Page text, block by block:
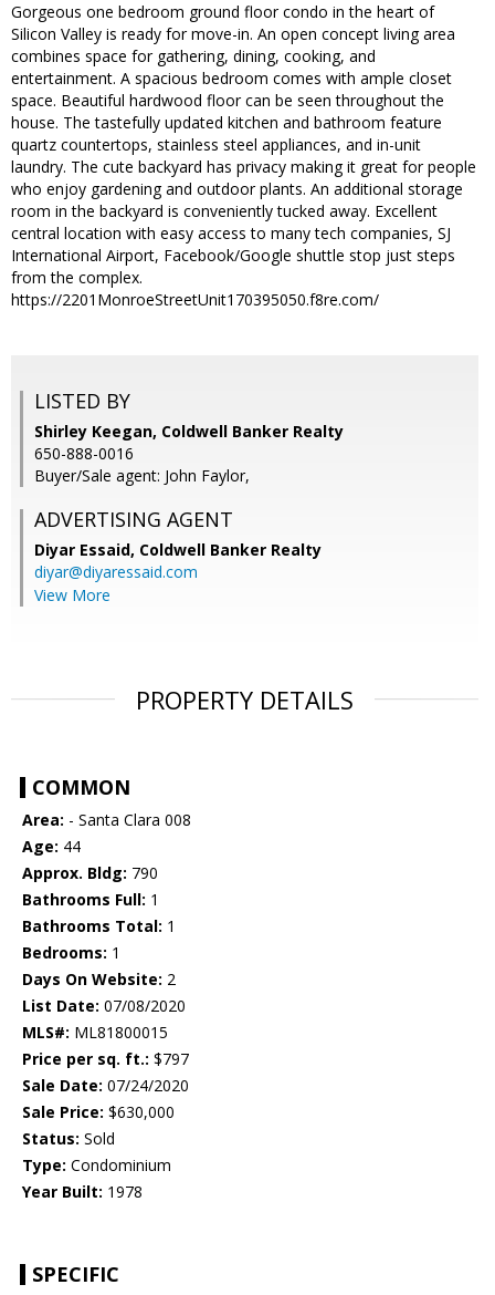
Gorgeous one bedroom ground floor condo in the heart of
Silicon Valley is ready for move-in. An open concept living area
combines space for gathering, dining, cooking, and
entertainment. A spacious bedroom comes with ample closet
space. Beautiful hardwood floor can be seen throughout the
house. The tastefully updated kitchen and bathroom feature
quartz countertops, stainless steel appliances, and in-unit
laundry. The cute backyard has privacy making it great for people
who enjoy gardening and outdoor plants. An additional storage
room in the backyard is conveniently tucked away. Excellent
central location with easy access to many tech companies, SJ
International Airport, Facebook/Google shuttle stop just steps
from the complex.
https://2201MonroeStreetUnit170395050.f8re.com/
LISTED BY
Shirley Keegan, Coldwell Banker Realty
650-888-0016
Buyer/Sale agent: John Faylor,
ADVERTISING AGENT
Diyar Essaid, Coldwell Banker Realty
diyar@diyaressaid.com
View More
PROPERTY DETAILS
COMMON
Area: - Santa Clara 008
Age: 44
Approx. Bldg: 790
Bathrooms Full: 1
Bathrooms Total: 1
Bedrooms: 1
Days On Website: 2
List Date: 07/08/2020
MLS#: ML81800015
Price per sq. ft.: $797
Sale Date: 07/24/2020
Sale Price: $630,000
Status: Sold
Type: Condominium
Year Built: 1978
SPECIFIC